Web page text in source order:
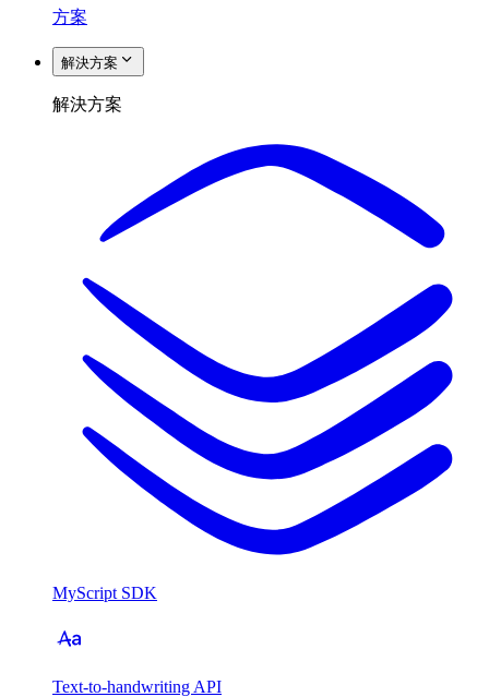
方案
解決方案
解決方案
MyScript SDK
Text-to-handwriting API